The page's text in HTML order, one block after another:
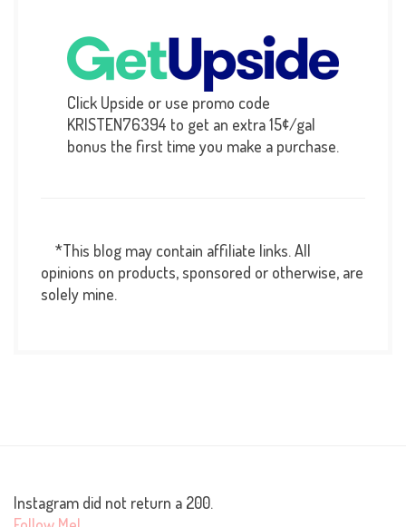
Click Upside or use promo code
KRISTEN76394 to get an extra 15¢/gal
bonus the first time you make a purchase.
*This blog may contain affiliate links. All
opinions on products, sponsored or otherwise, are
solely mine.
Instagram did not return a 200.